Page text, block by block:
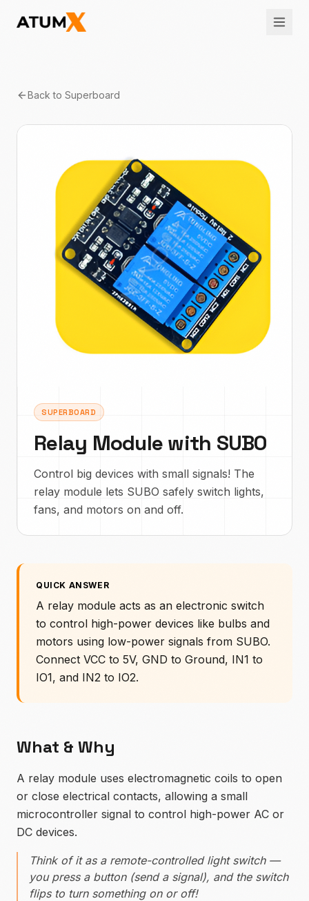
Back to Superboard
SUPERBOARD
Relay Module with SUBO
Control big devices with small signals! The
relay module lets SUBO safely switch lights,
fans, and motors on and off.
QUICK ANSWER
A relay module acts as an electronic switch
to control high-power devices like bulbs and
motors using low-power signals from SUBO.
Connect VCC to 5V, GND to Ground, IN1 to
IO1, and IN2 to IO2.
What & Why
A relay module uses electromagnetic coils to open
or close electrical contacts, allowing a small
microcontroller signal to control high-power AC or
DC devices.
Think of it as a remote-controlled light switch —
you press a button (send a signal), and the switch
flips to turn something on or off!